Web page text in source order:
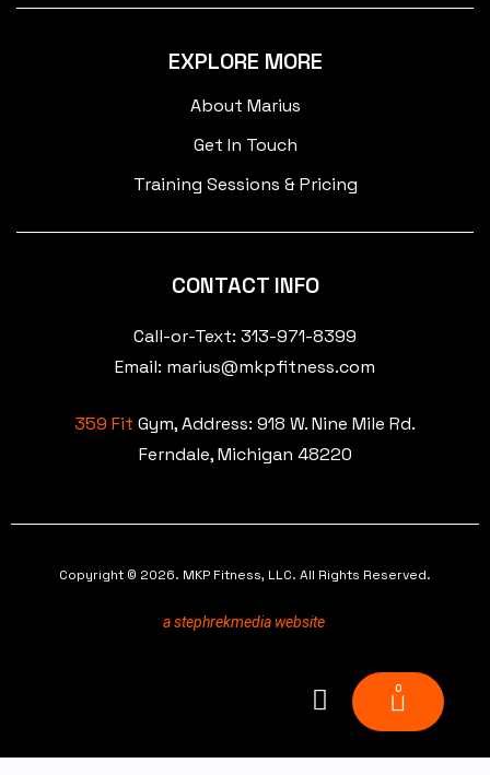
EXPLORE MORE
About Marius
Get In Touch
Training Sessions & Pricing
CONTACT INFO
Call-or-Text: 313-971-8399
Email: marius@mkpfitness.com
359 Fit Gym, Address: 918 W. Nine Mile Rd.
Ferndale, Michigan 48220
Copyright © 2026. MKP Fitness, LLC. All Rights Reserved.
a stephrekmedia website
0